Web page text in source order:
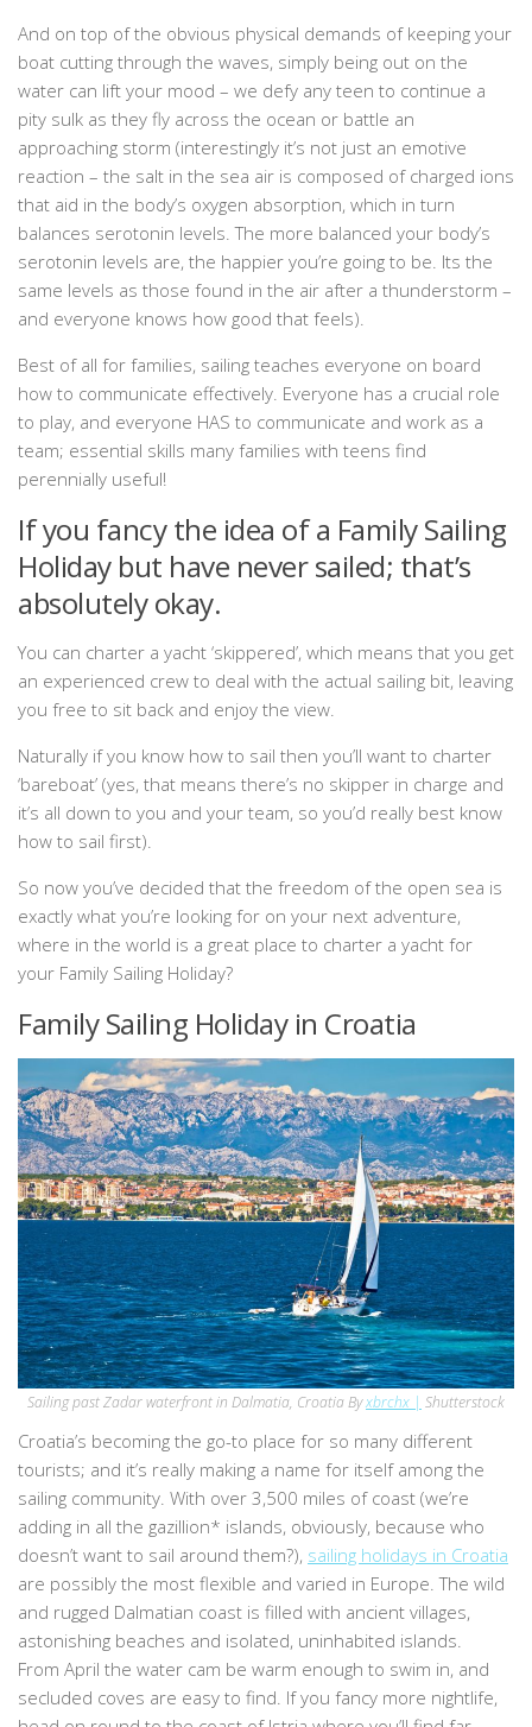
And on top of the obvious physical demands of keeping your
boat cutting through the waves, simply being out on the
water can lift your mood – we defy any teen to continue a
pity sulk as they fly across the ocean or battle an
approaching storm (interestingly it’s not just an emotive
reaction – the salt in the sea air is composed of charged ions
that aid in the body’s oxygen absorption, which in turn
balances serotonin levels. The more balanced your body’s
serotonin levels are, the happier you’re going to be. Its the
same levels as those found in the air after a thunderstorm –
and everyone knows how good that feels).
Best of all for families, sailing teaches everyone on board
how to communicate effectively. Everyone has a crucial role
to play, and everyone HAS to communicate and work as a
team; essential skills many families with teens find
perennially useful!
If you fancy the idea of a Family Sailing
Holiday but have never sailed; that’s
absolutely okay.
You can charter a yacht ‘skippered’, which means that you get
an experienced crew to deal with the actual sailing bit, leaving
you free to sit back and enjoy the view.
Naturally if you know how to sail then you’ll want to charter
‘bareboat’ (yes, that means there’s no skipper in charge and
it’s all down to you and your team, so you’d really best know
how to sail first).
So now you’ve decided that the freedom of the open sea is
exactly what you’re looking for on your next adventure,
where in the world is a great place to charter a yacht for
your Family Sailing Holiday?
Family Sailing Holiday in Croatia
Sailing past Zadar waterfront in Dalmatia, Croatia Byxbrchx | Shutterstock
Croatia’s becoming the go-to place for so many different
tourists; and it’s really making a name for itself among the
sailing community. With over 3,500 miles of coast (we’re
adding in all the gazillion* islands, obviously, because who
doesn’t want to sail around them?), sailing holidays in Croatia
are possibly the most flexible and varied in Europe. The wild
and rugged Dalmatian coast is filled with ancient villages,
astonishing beaches and isolated, uninhabited islands.
From April the water cam be warm enough to swim in, and
secluded coves are easy to find. If you fancy more nightlife,